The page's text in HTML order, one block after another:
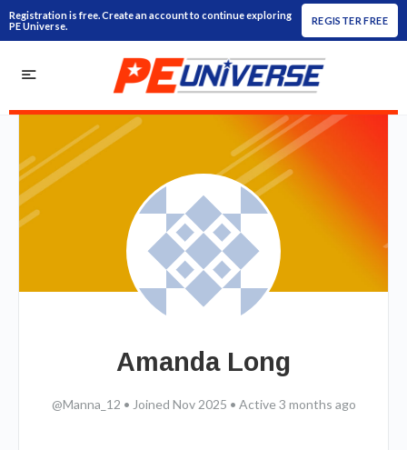
Registration is free. Create an account to continue exploring
PE Universe.
REGISTER FREE
Amanda Long
@Manna_12 • Joined Nov 2025 • Active 3 months ago